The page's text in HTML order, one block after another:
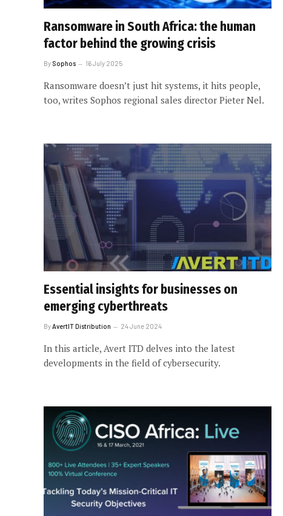
Ransomware in South Africa: the human
factor behind the growing crisis
By Sophos 16 July 2025
Ransomware doesn’t just hit systems, it hits people,
too, writes Sophos regional sales director Pieter Nel.
Essential insights for businesses on
emerging cyberthreats
ByAvertIT Distribution 24 June 2024
In this article, Avert ITD delves into the latest
developments in the field of cybersecurity.